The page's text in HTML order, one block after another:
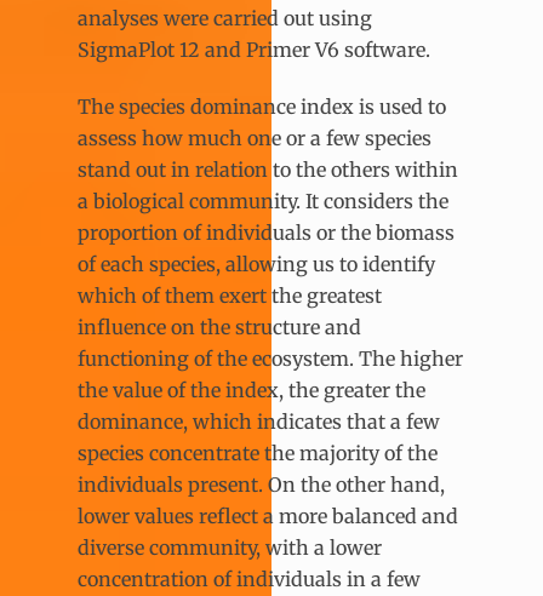
analyses were carried out using
SigmaPlot 12 and Primer V6 software.
The species dominance index is used to
assess how much one or a few species
stand out in relation to the others within
a biological community. It considers the
proportion of individuals or the biomass
of each species, allowing us to identify
which of them exert the greatest
influence on the structure and
functioning of the ecosystem. The higher
the value of the index, the greater the
dominance, which indicates that a few
species concentrate the majority of the
individuals present. On the other hand,
lower values reflect a more balanced and
diverse community, with a lower
concentration of individuals in a few